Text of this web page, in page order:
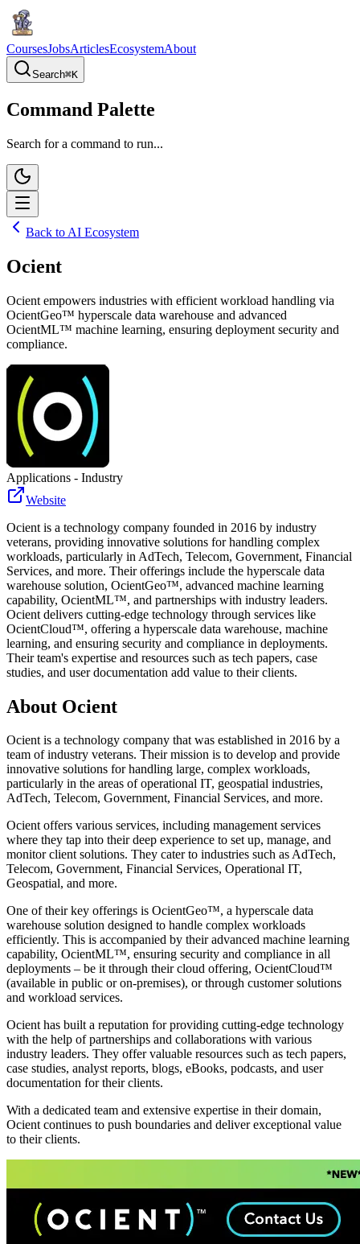
CoursesJobsArticlesEcosystemAbout
Search⌘K
Command Palette
Search for a command to run...
Back to AI Ecosystem
Ocient
Ocient empowers industries with efficient workload handling via
OcientGeo™ hyperscale data warehouse and advanced
OcientML™ machine learning, ensuring deployment security and
compliance.
Applications - Industry
Website
Ocient is a technology company founded in 2016 by industry
veterans, providing innovative solutions for handling complex
workloads, particularly in AdTech, Telecom, Government, Financial
Services, and more. Their offerings include the hyperscale data
warehouse solution, OcientGeo™, advanced machine learning
capability, OcientML™, and partnerships with industry leaders.
Ocient delivers cutting-edge technology through services like
OcientCloud™, offering a hyperscale data warehouse, machine
learning, and ensuring security and compliance in deployments.
Their team's expertise and resources such as tech papers, case
studies, and user documentation add value to their clients.
About Ocient
Ocient is a technology company that was established in 2016 by a
team of industry veterans. Their mission is to develop and provide
innovative solutions for handling large, complex workloads,
particularly in the areas of operational IT, geospatial industries,
AdTech, Telecom, Government, Financial Services, and more.
Ocient offers various services, including management services
where they tap into their deep experience to set up, manage, and
monitor client solutions. They cater to industries such as AdTech,
Telecom, Government, Financial Services, Operational IT,
Geospatial, and more.
One of their key offerings is OcientGeo™, a hyperscale data
warehouse solution designed to handle complex workloads
efficiently. This is accompanied by their advanced machine learning
capability, OcientML™, ensuring security and compliance in all
deployments – be it through their cloud offering, OcientCloud™
(available in public or on-premises), or through customer solutions
and workload services.
Ocient has built a reputation for providing cutting-edge technology
with the help of partnerships and collaborations with various
industry leaders. They offer valuable resources such as tech papers,
case studies, analyst reports, blogs, eBooks, podcasts, and user
documentation for their clients.
With a dedicated team and extensive expertise in their domain,
Ocient continues to push boundaries and deliver exceptional value
to their clients.